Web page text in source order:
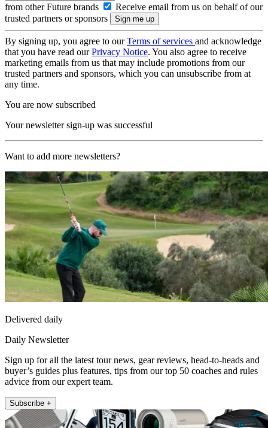
from other Future brands
Receive email from us on behalf of our
trusted partners or sponsors
By signing up, you agree to ourTerms of services and acknowledge
that you have read ourPrivacy Notice. You also agree to receive
marketing emails from us that may include promotions from our
trusted partners and sponsors, which you can unsubscribe from at
any time.
You are now subscribed
Your newsletter sign-up was successful
Want to add more newsletters?
Delivered daily
Daily Newsletter
Sign up for all the latest tour news, gear reviews, head-to-heads and
buyer’s guides plus features, tips from our top 50 coaches and rules
advice from our expert team.
Subscribe +